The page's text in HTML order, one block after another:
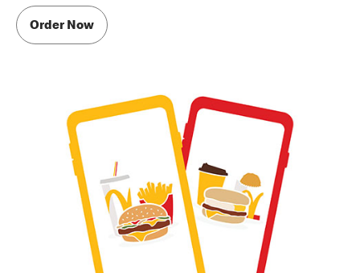
Order Now